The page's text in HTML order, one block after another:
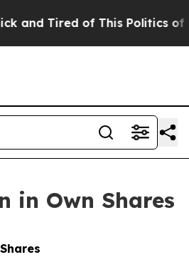
Tired of This Politics of
in Own Shares